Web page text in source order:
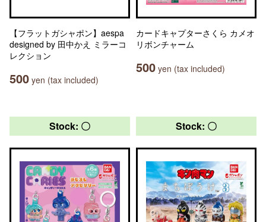
【フラットガシャポン】aespa
designed by 田中かえ ミラーコ
レクション
500 yen (tax included)
カードキャプターさくら カメオ
リボンチャーム
500 yen (tax included)
Stock: 〇 Stock: 〇